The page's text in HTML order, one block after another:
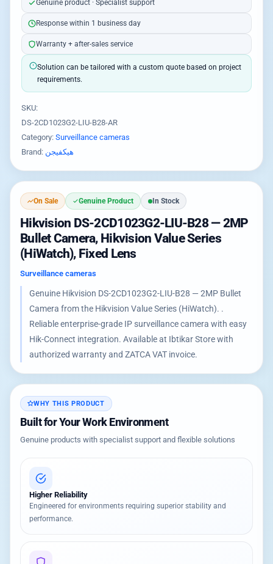
Genuine product · Specialist support
Response within 1 business day
Warranty + after-sales service
Solution can be tailored with a custom quote based on project
requirements.
SKU:
DS-2CD1023G2-LIU-B28-AR
Category: Surveillance cameras
Brand: هيكفيجن
On Sale Genuine Product In Stock
Hikvision DS-2CD1023G2-LIU-B28 — 2MP
Bullet Camera, Hikvision Value Series
(HiWatch), Fixed Lens
Surveillance cameras
Genuine Hikvision DS-2CD1023G2-LIU-B28 — 2MP Bullet
Camera from the Hikvision Value Series (HiWatch). .
Reliable enterprise-grade IP surveillance camera with easy
Hik-Connect integration. Available at Ibtikar Store with
authorized warranty and ZATCA VAT invoice.
WHY THIS PRODUCT
Built for Your Work Environment
Genuine products with specialist support and flexible solutions
Higher Reliability
Engineered for environments requiring superior stability and
performance.